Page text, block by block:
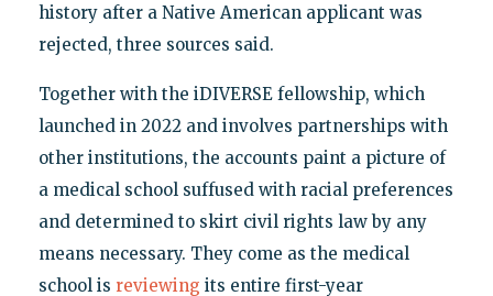
history after a Native American applicant was
rejected, three sources said.
Together with the iDIVERSE fellowship, which
launched in 2022 and involves partnerships with
other institutions, the accounts paint a picture of
a medical school suffused with racial preferences
and determined to skirt civil rights law by any
means necessary. They come as the medical
school is reviewing its entire first-year